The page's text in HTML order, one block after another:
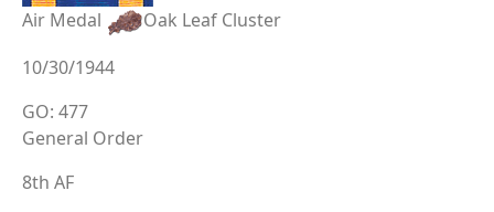
Air Medal
Oak Leaf Cluster
10/30/1944
GO: 477
General Order
8th AF